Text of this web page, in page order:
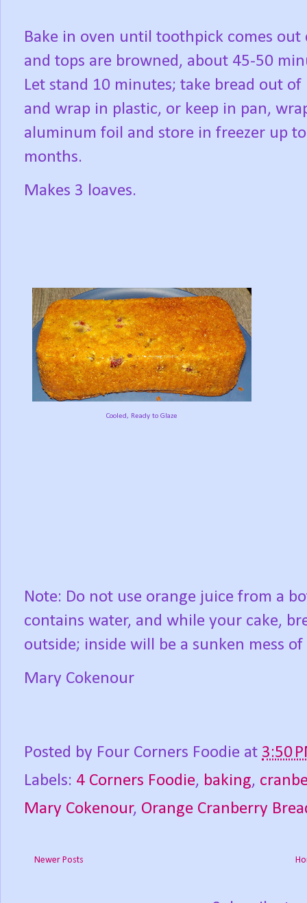
Bake in oven until toothpick comes out
and tops are browned, about 45-50
Let stand 10 minutes; take bread out of
and wrap in plastic, or keep in pan,
aluminum foil and store in freezer up
months.
Makes 3 loaves.
Cooled, Ready to Glaze
Note: Do not use orange juice from a
contains water, and while your cake,
outside; inside will be a sunken mess
Mary Cokenour
Posted by Four Corners Foodie at 3:50
Labels: 4 Corners Foodie, baking,
Mary Cokenour, Orange Cranberry
Newer Posts